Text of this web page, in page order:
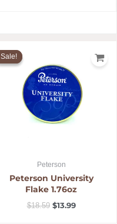
Sale!
Sale!
Peterson
Peterson University
Flake 1.76oz
$18.59
was:
$18.59.
$13.99
price
$13.99.